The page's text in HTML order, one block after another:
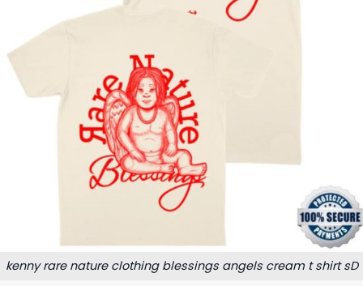
kenny rare nature clothing blessings angels cream t shirt sD